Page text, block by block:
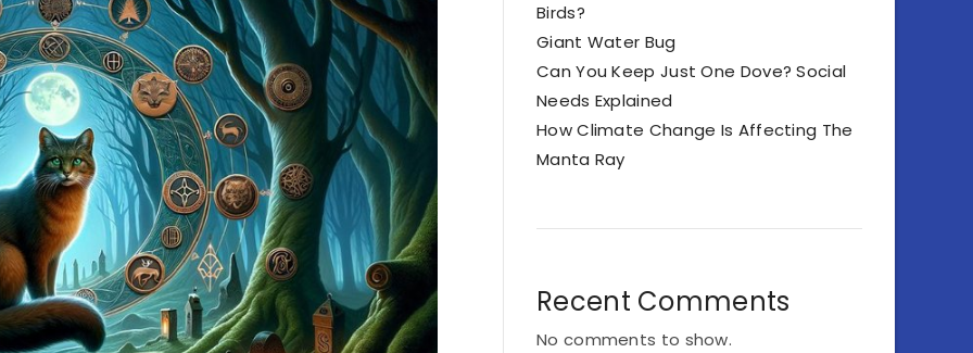
Birds?
Giant Water Bug
Can You Keep Just One Dove? Social
Needs Explained
How Climate Change Is Affecting The
Manta Ray
Recent Comments
No comments to show.